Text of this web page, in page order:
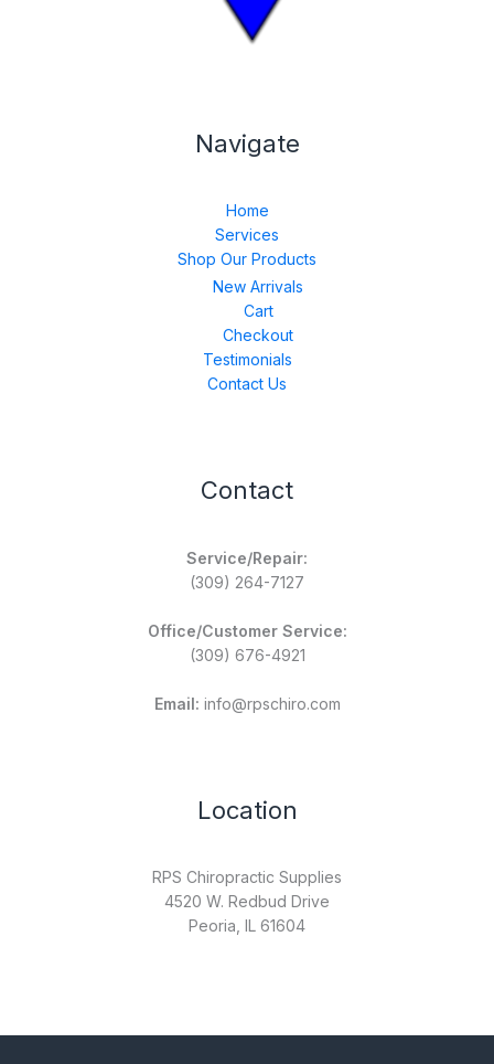
Navigate
Home
Services
Shop Our Products
New Arrivals
Cart
Checkout
Testimonials
Contact Us
Contact
Service/Repair:
(309) 264-7127
Office/Customer Service:
(309) 676-4921
Email: info@rpschiro.com
Location
RPS Chiropractic Supplies
4520 W. Redbud Drive
Peoria, IL 61604